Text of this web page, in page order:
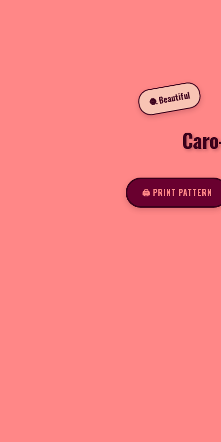
🧶 Beautiful
🖨️ PRINT PATTERN